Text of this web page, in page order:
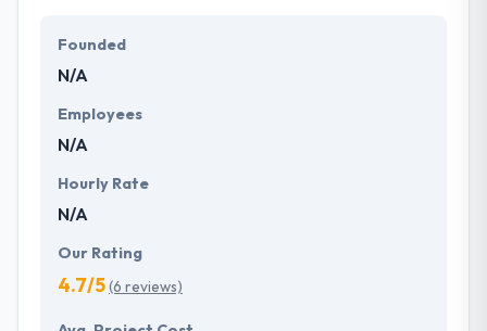
provide the greatest quality mobile app
development services at affordable rate. They are
future with the help of the new technology.
Founded
N/A
Employees
N/A
Hourly Rate
N/A
Our Rating
4.7/5(6 reviews)